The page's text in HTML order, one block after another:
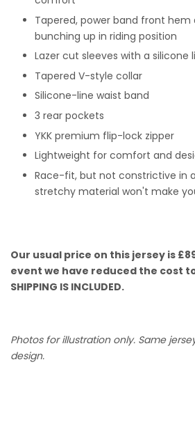
Tapered, power band front
bunching up in riding position
Lazer cut sleeves with a silicone
Tapered V-style collar
Silicone-line waist band
3 rear pockets
YKK premium flip-lock zipper
Lightweight for comfort and
Race-fit, but not constrictive in
stretchy material won't make
Our usual price on this jersey is
event we have reduced the cost
SHIPPING IS INCLUDED.
Photos for illustration only. Same
design.